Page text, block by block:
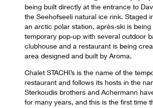
being built directly at the entrance to
the Seehofseeli natural ice rink. Staged
an arctic polar station, après-ski is being
temporary pop-up with several outdoor
clubhouse and a restaurant is being
area designed and built by Aroma.
Chalet STACHI’s is the name of the
restaurant and follows its hosts in the
Sterkoudis brothers and Achermann
for many years, and this is the first time